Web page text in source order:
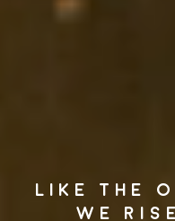
LIKE THE
WE